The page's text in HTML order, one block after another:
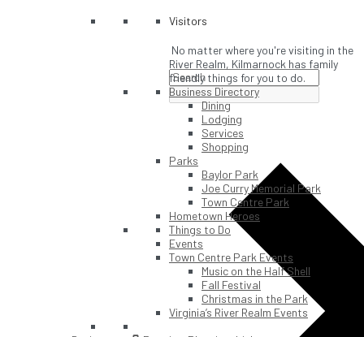
Visitors
No matter where you're visiting in the
River Realm, Kilmarnock has family
friendly things for you to do.
Business Directory
Dining
Lodging
Services
Shopping
Parks
Baylor Park
Joe Curry Memorial Park
Town Centre Park
Hometown Heroes
Things to Do
Events
Town Centre Park Events
Music on the Half Shell
Fall Festival
Christmas in the Park
Virginia’s River Realm Events